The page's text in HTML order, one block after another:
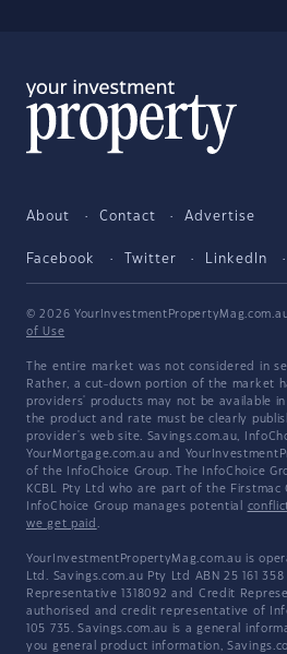
About Contact Advertise
Facebook Twitter LinkedIn
© 2026
of Use
The entire market was not considered in
Rather, a cut-down portion of the market
providers' products may not be available
the product and rate must be clearly
provider's web site. Savings.com.au,
YourMortgage.com.au and
of the InfoChoice Group. The InfoChoice
KCBL Pty Ltd who are part of the Firstmac
InfoChoice Group manages potential
we get paid .
YourInvestmentPropertyMag.com.au is
Ltd. Savings.com.au Pty Ltd ABN 25 161
Representative 1318092 and Credit
authorised and credit representative of
105 735. Savings.com.au is a general
you general product information,